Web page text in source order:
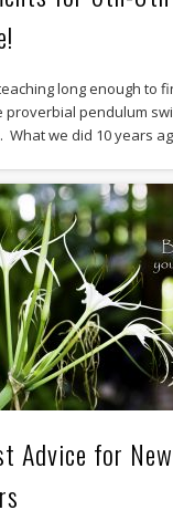
long enough to
proverbial pendulum
What we did 10 years
Advice for New